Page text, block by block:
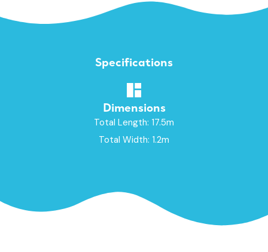
Specifications
Dimensions
Total Length: 17.5m
Total Width: 1.2m